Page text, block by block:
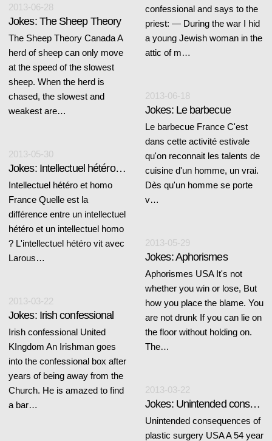
confessional and says to the
priest: — During the war I hid
a young Jewish woman in the
attic of m…
2013-06-28
Jokes: The Sheep Theory
The Sheep Theory Canada A
herd of sheep can only move
at the speed of the slowest
sheep. When the herd is
chased, the slowest and
weakest are…
2013-06-18
Jokes: Le barbecue
Le barbecue France C'est
dans cette activité estivale
qu'on reconnait les talents de
cuisine d'un homme, un vrai.
Dès qu'un homme se porte
v…
2013-05-30
Jokes: Intellectuel hétéro et homo
Intellectuel hétéro et homo
France Quelle est la
différence entre un intellectuel
hétéro et un intellectuel homo
? L'intellectuel hétéro vit avec
Larous…
2013-05-29
Jokes: Aphorismes
Aphorismes USA It's not
whether you win or lose, But
how you place the blame. You
are not drunk If you can lie on
the floor without holding on.
The…
2013-03-22
Jokes: Irish confessional
Irish confessional United
KIngdom An Irishman goes
into the confessional box after
years of being away from the
Church. He is amazed to find
a bar…
2013-03-22
Jokes: Unintended consequences of plastic surgery
Unintended consequences of
plastic surgery USA A 54 year